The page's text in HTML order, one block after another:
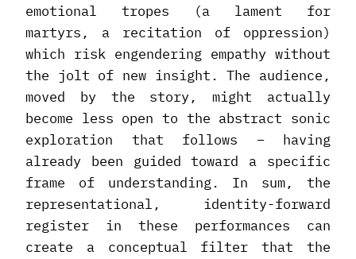
emotional tropes (a lament for
martyrs, a recitation of oppression)
which risk engendering empathy without
the jolt of new insight. The audience,
moved by the story, might actually
become less open to the abstract sonic
exploration that follows – having
already been guided toward a specific
frame of understanding. In sum, the
representational, identity-forward
register in these performances can
create a conceptual filter that the